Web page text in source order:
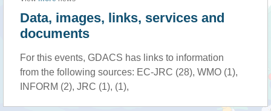
Data, images, links, services and
documents
For this events, GDACS has links to information
from the following sources: EC-JRC (28), WMO (1),
INFORM (2), JRC (1), (1),